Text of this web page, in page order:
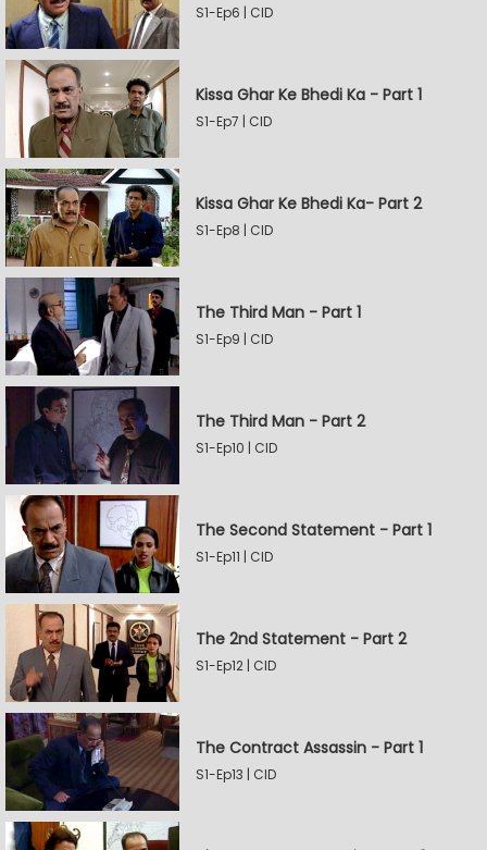
S1-Ep6 | CID
Kissa Ghar Ke Bhedi Ka - Part 1
S1-Ep7 | CID
Kissa Ghar Ke Bhedi Ka- Part 2
S1-Ep8 | CID
The Third Man - Part 1
S1-Ep9 | CID
The Third Man - Part 2
S1-Ep10 | CID
The Second Statement - Part 1
S1-Ep11 | CID
The 2nd Statement - Part 2
S1-Ep12 | CID
The Contract Assassin - Part 1
S1-Ep13 | CID